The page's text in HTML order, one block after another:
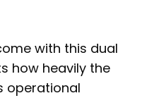
with this dual
how heavily the
operational